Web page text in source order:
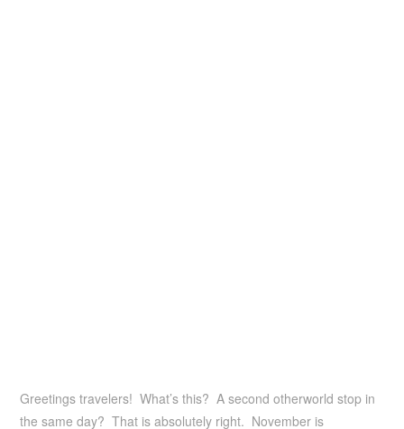
Greetings travelers! What’s this? A second otherworld stop in
the same day? That is absolutely right. November is